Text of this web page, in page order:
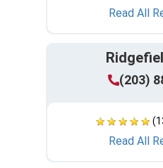
Read All
(203)
Read All